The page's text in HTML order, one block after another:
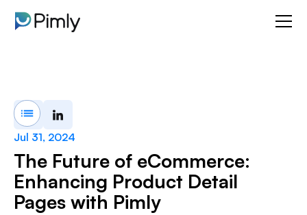
Jul 31, 2024
The Future of eCommerce:
Enhancing Product Detail
Pages with Pimly